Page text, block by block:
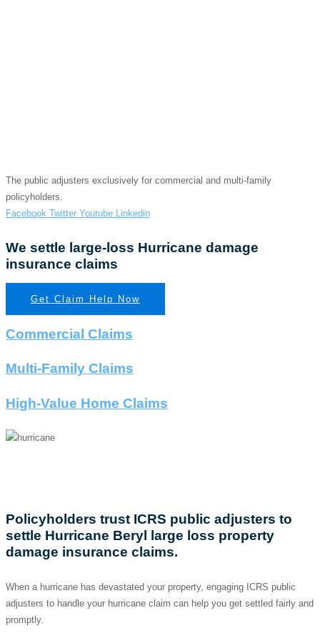
The public adjusters exclusively for commercial and multi-family
policyholders.
Facebook Twitter Youtube Linkedin
We settle large-loss Hurricane damage
insurance claims
Get Claim Help Now
Commercial Claims
Multi-Family Claims
High-Value Home Claims
Policyholders trust ICRS public adjusters to
settle Hurricane Beryl large loss property
damage insurance claims.
When a hurricane has devastated your property, engaging ICRS public
adjusters to handle your hurricane claim can help you get settled fairly and
promptly.